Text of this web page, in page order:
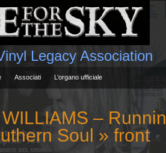
Legacy Association
Associati L’organo ufficiale
–
Soul » front